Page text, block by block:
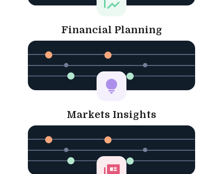
Financial Planning
Markets Insights